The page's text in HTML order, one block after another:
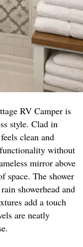
RV Camper is
style. Clad in
clean and
without
mirror above
space. The shower
showerhead and
add a touch
are neatly